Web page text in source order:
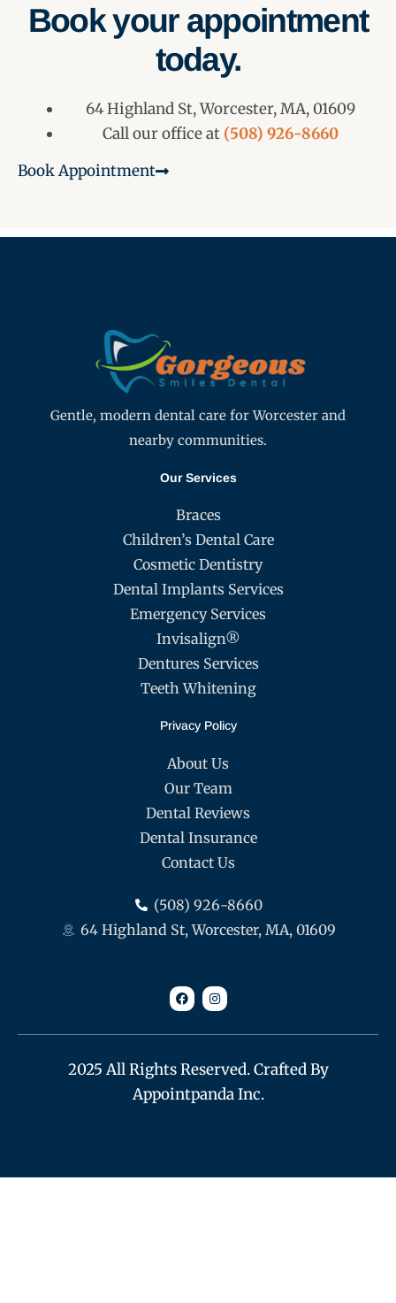
Book your appointment
today.
64 Highland St, Worcester, MA, 01609
Call our office at (508) 926-8660
Book Appointment
Gentle, modern dental care for Worcester and
nearby communities.
Our Services
Braces
Children’s Dental Care
Cosmetic Dentistry
Dental Implants Services
Emergency Services
Invisalign®
Dentures Services
Teeth Whitening
Privacy Policy
About Us
Our Team
Dental Reviews
Dental Insurance
Contact Us
(508) 926-8660
64 Highland St, Worcester, MA, 01609
e
b
o
k
t
a
g
a
2025 All Rights Reserved. Crafted By
Appointpanda Inc.